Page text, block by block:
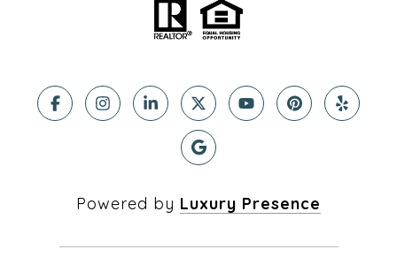
Powered by Luxury Presence